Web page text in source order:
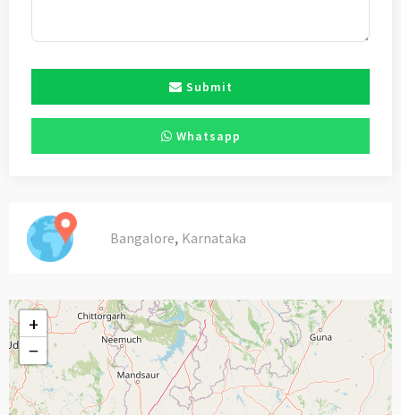
Submit
Whatsapp
Bangalore, Karnataka
+
−